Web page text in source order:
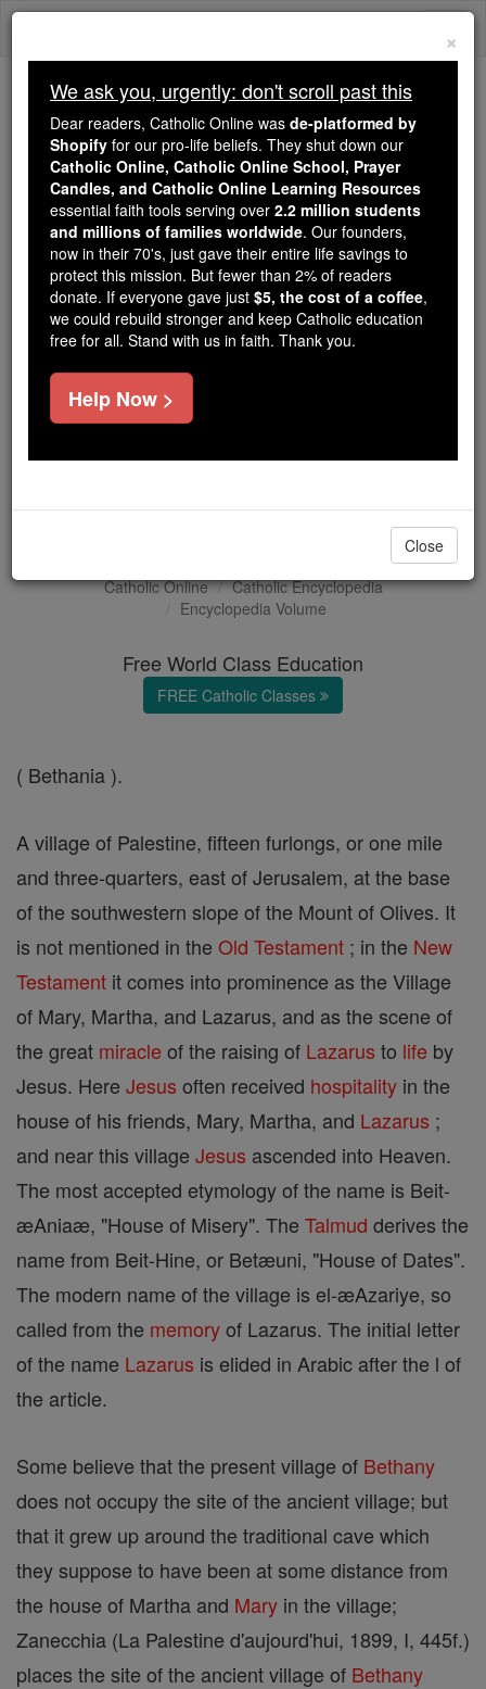
Skip
We ask you, urgently: don't scroll past this
Dear readers, Catholic Online
wasde-platformed by Shopify
for our pro-life beliefs. They
shut down ourCatholic
Online, Catholic Online School, Prayer Candles, and
Catholic Online Learning Resourcesessential faith
tools serving over2.2 million students and millions of
families worldwide. Our founders, now in their 70's,
just gave their entire life savings to protect this mission.
But fewer than 2% of readers donate. If everyone gave
just$5, the cost of a coffee
Catholic Online
Catholic Encyclopedia
Encyclopedia Volume
Free World Class Education
FREE Catholic Classes
( Bethania ).
A village of Palestine, fifteen furlongs, or one mile
and three-quarters, east of Jerusalem, at the base
of the southwestern slope of the Mount of Olives. It
is not mentioned in the Old Testament ; in the New
Testament it comes into prominence as the Village
of Mary, Martha, and Lazarus, and as the scene of
the great miracle of the raising of Lazarus to life by
Jesus. Here Jesus often received hospitality in the
house of his friends, Mary, Martha, and Lazarus ;
and near this village Jesus ascended into Heaven.
The most accepted etymology of the name is Beit-
æAniaæ, "House of Misery". The Talmud derives the
name from Beit-Hine, or Betæuni, "House of Dates".
The modern name of the village is el-æAzariye, so
called from the memoryof Lazarus. The initial letter
of the name Lazarus is elided in Arabic after the l of
the article.
Some believe that the present village of Bethany
does not occupy the site of the ancient village; but
that it grew up around the traditional cave which
they suppose to have been at some distance from
the house of Martha and Mary in the village;
Zanecchia (La Palestine d'aujourd'hui, 1899, I, 445f.)
places the site of the ancient village of Bethany
×
We ask you, urgently: don't scroll past this
Dear readers, Catholic Online was de-platformed by
Shopify for our pro-life beliefs. They shut down our
Catholic Online, Catholic Online School, Prayer
Candles, and Catholic Online Learning Resources
essential faith tools serving over 2.2 million students
and millions of families worldwide. Our founders,
now in their 70's, just gave their entire life savings to
protect this mission. But fewer than 2% of readers
donate. If everyone gave just $5, the cost of a coffee,
we could rebuild stronger and keep Catholic education
free for all. Stand with us in faith. Thank you.
Help Now >
Close